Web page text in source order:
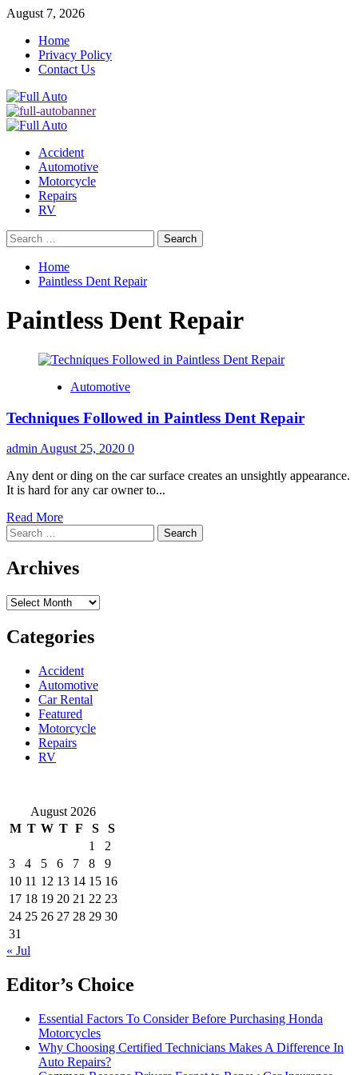
Skip
content
August 7, 2026
Home
Privacy Policy
Contact Us
Primary
Accident
Automotive
Motorcycle
Repairs
RV
Search
for:
Home
Paintless Dent Repair
Paintless Dent Repair
Automotive
Techniques Followed in Paintless Dent Repair
admin August 25, 2020 0
Any dent or ding on the car surface creates an unsightly appearance.
It is hard for any car owner to...
Read MoreRead
about
Followed
Paintless
Repair
Search
for:
Archives
Archives
Categories
Accident
Automotive
Car Rental
Featured
Motorcycle
Repairs
RV
August 2026
M T W T F S
S
1
2
3
4 5 6 7 8
9
10 11 12 13 14 15 16
17 18 19 20 21 22 23
24 25 26 27 28 29 30
31
« Jul
Editor’s Choice
Essential Factors To Consider Before Purchasing Honda
Motorcycles
Why Choosing Certified Technicians Makes A Difference In
Auto Repairs?